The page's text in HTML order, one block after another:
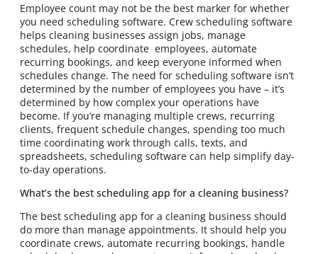
Employee count may not be the best marker for whether
you need scheduling software. Crew scheduling software
helps cleaning businesses assign jobs, manage
schedules, help coordinate employees, automate
recurring bookings, and keep everyone informed when
schedules change. The need for scheduling software isn’t
determined by the number of employees you have – it’s
determined by how complex your operations have
become. If you’re managing multiple crews, recurring
clients, frequent schedule changes, spending too much
time coordinating work through calls, texts, and
spreadsheets, scheduling software can help simplify day-
to-day operations.
What’s the best scheduling app for a cleaning business?
The best scheduling app for a cleaning business should
do more than manage appointments. It should help you
coordinate crews, automate recurring bookings, handle